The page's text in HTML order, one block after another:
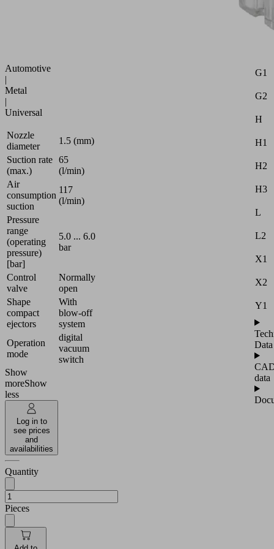
Automotive
|
Metal
|
Universal
Nozzle
diameter
1.5 (mm)
Suction rate
(max.)
65
(l/min)
Air
consumption
suction
117
(l/min)
Pressure
range
(operating
pressure)
[bar]
5.0 ... 6.0
bar
Control
valve
Normally
open
Shape
compact
ejectors
With
blow-off
system
Operation
mode
digital
vacuum
switch
Show
moreShow
less
Log in to
see prices
and
availabilities
Quantity
Pieces
G1
G2
H
H1
H2
H3
L
L2
X1
X2
Y1
Data
data